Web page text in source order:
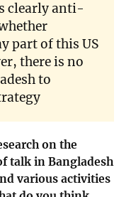
clearly anti-
part of this US
there is no
to
on the
talk in Bangladesh
various activities